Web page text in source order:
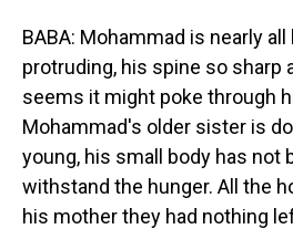
BABA: Mohammad is nearly
protruding, his spine so sharp
seems it might poke through
Mohammad's older sister is
young, his small body has not
withstand the hunger. All the
his mother they had nothing